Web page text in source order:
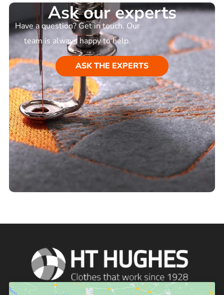
Ask our experts
Have a question? Get in touch. Our
team is always happy to help.
ASK THE EXPERTS